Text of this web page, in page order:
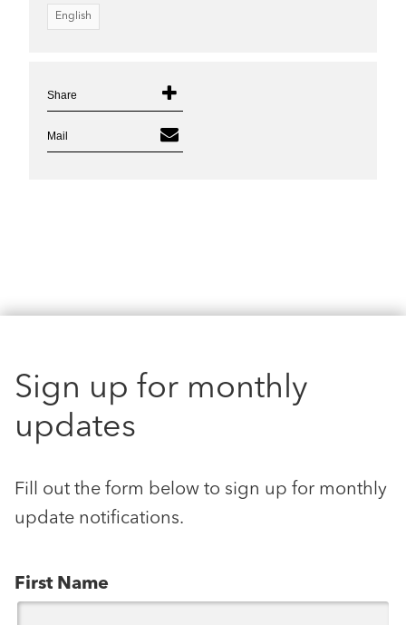
English
Share
Mail
Sign up for monthly
updates
Fill out the form below to sign up for monthly
update notifications.
First Name